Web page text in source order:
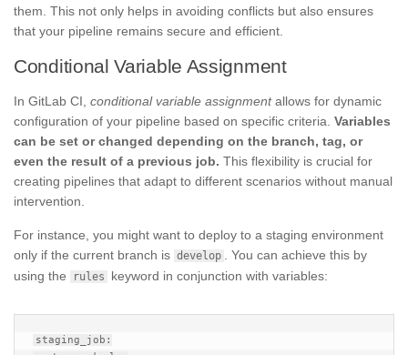
them. This not only helps in avoiding conflicts but also ensures
that your pipeline remains secure and efficient.
Conditional Variable Assignment
In GitLab CI, conditional variable assignmentallows for dynamic
configuration of your pipeline based on specific criteria. Variables
can be set or changed depending on the branch, tag, or
even the result of a previous job. This flexibility is crucial for
creating pipelines that adapt to different scenarios without manual
intervention.
For instance, you might want to deploy to a staging environment
only if the current branch is develop
. You can achieve this by
using the
rules keyword in conjunction with variables:
staging_job: